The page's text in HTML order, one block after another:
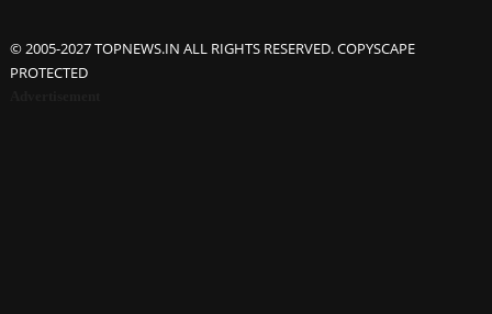
© 2005-2027 TOPNEWS.IN ALL RIGHTS RESERVED. COPYSCAPE
PROTECTED